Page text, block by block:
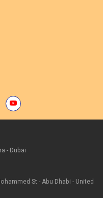
- Dubai
St - Abu Dhabi - United